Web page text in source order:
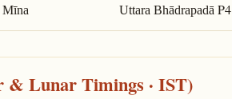
Mīna Uttara BhādrapadāP4
& Lunar Timings · IST)